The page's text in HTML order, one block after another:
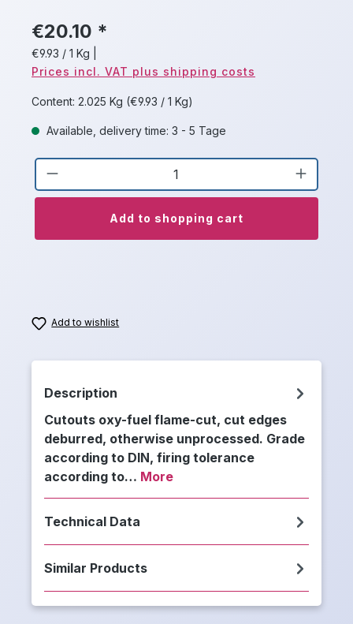
€20.10 *
€9.93 / 1 Kg
Prices incl. VAT plus shipping costs
Content: 2.025 Kg (€9.93 / 1 Kg)
Available, delivery time: 3 - 5 Tage
Product Quantity: Enter the desired
Add to shopping cart
Add to wishlist
Description
Cutouts oxy-fuel flame-cut, cut edges
deburred, otherwise unprocessed. Grade
according to DIN, firing tolerance
according to… More
Technical Data
Similar Products